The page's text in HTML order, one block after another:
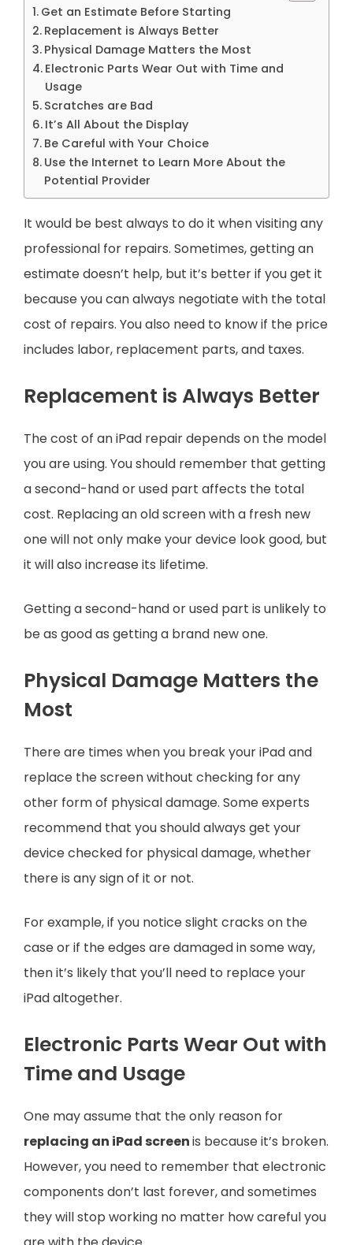
Get an Estimate Before Starting
Replacement is Always Better
Physical Damage Matters the Most
Electronic Parts Wear Out with Time and
Usage
Scratches are Bad
It’s All About the Display
Be Careful with Your Choice
Use the Internet to Learn More About the
Potential Provider
It would be best always to do it when visiting any
professional for repairs. Sometimes, getting an
estimate doesn’t help, but it’s better if you get it
because you can always negotiate with the total
cost of repairs. You also need to know if the price
includes labor, replacement parts, and taxes.
Replacement is Always Better
The cost of an iPad repair depends on the model
you are using. You should remember that getting
a second-hand or used part affects the total
cost. Replacing an old screen with a fresh new
one will not only make your device look good, but
it will also increase its lifetime.
Getting a second-hand or used part is unlikely to
be as good as getting a brand new one.
Physical Damage Matters the
Most
There are times when you break your iPad and
replace the screen without checking for any
other form of physical damage. Some experts
recommend that you should always get your
device checked for physical damage, whether
there is any sign of it or not.
For example, if you notice slight cracks on the
case or if the edges are damaged in some way,
then it’s likely that you’ll need to replace your
iPad altogether.
Electronic Parts Wear Out with
Time and Usage
One may assume that the only reason for
replacing an iPad screenis because it’s broken.
However, you need to remember that electronic
components don’t last forever, and sometimes
they will stop working no matter how careful you